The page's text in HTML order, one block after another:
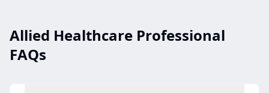
Allied Healthcare Professional
FAQs